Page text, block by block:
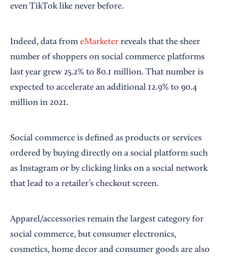
even TikTok like never before.
Indeed, data from eMarketer reveals that the sheer
number of shoppers on social commerce platforms
last year grew 25.2% to 80.1 million. That number is
expected to accelerate an additional 12.9% to 90.4
million in 2021.
Social commerce is defined as products or services
ordered by buying directly on a social platform such
as Instagram or by clicking links on a social network
that lead to a retailer’s checkout screen.
Apparel/accessories remain the largest category for
social commerce, but consumer electronics,
cosmetics, home decor and consumer goods are also